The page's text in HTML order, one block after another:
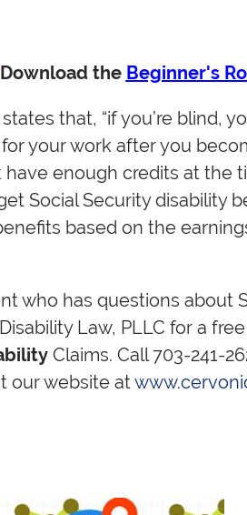
Download the Beginner's
that, “if you’re blind,
your work after you
have enough credits at the
Social Security disability
based on the
who has questions about
Law, PLLC for a
Claims. Call 703-241-
our website at